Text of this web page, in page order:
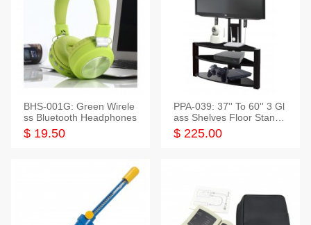
BHS-001G: Green Wirele
ss Bluetooth Headphones
$ 19.50
PPA-039: 37'' To 60'' 3 Gl
ass Shelves Floor Stand f
or TVs
$ 225.00